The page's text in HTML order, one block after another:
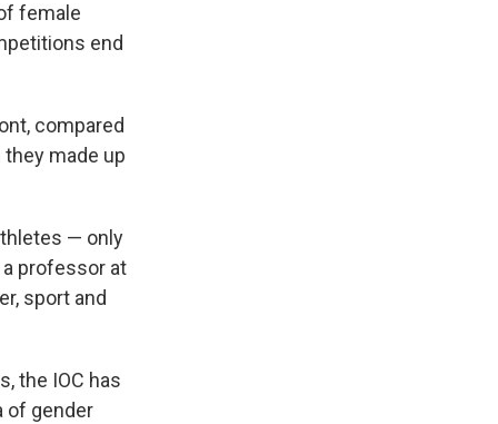
female
end
compared
made up
— only
professor at
sport and
the IOC has
of gender